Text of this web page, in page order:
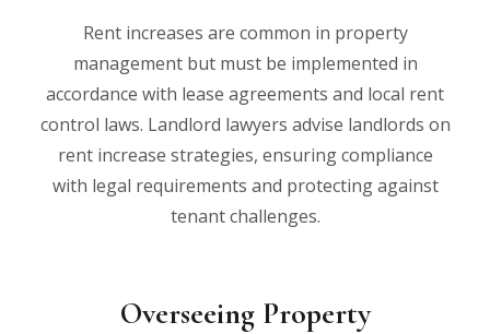
Rent increases are common in property
management but must be implemented in
accordance with lease agreements and local rent
control laws. Landlord lawyers advise landlords on
rent increase strategies, ensuring compliance
with legal requirements and protecting against
tenant challenges.
Overseeing Property